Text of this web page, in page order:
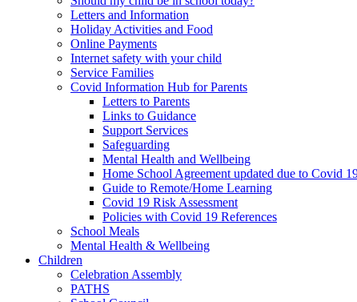
Letters and Information
Holiday Activities and Food
Online Payments
Internet safety with your child
Service Families
Covid Information Hub for Parents
Letters to Parents
Links to Guidance
Support Services
Safeguarding
Mental Health and Wellbeing
Home School Agreement updated due to Covid
Guide to Remote/Home Learning
Covid 19 Risk Assessment
Policies with Covid 19 References
School Meals
Mental Health & Wellbeing
Children
Celebration Assembly
PATHS